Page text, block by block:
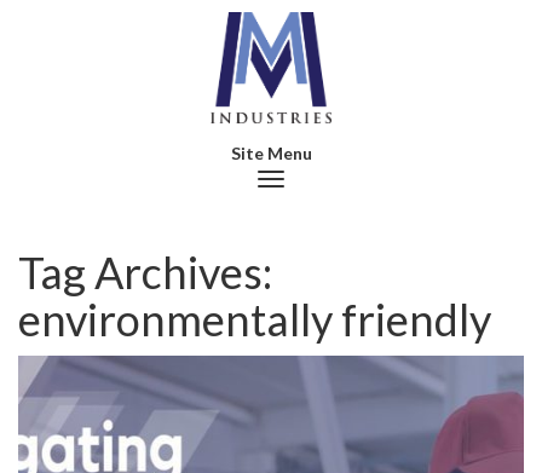
Toggle navigation
Tag Archives:
environmentally friendly